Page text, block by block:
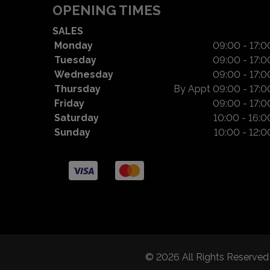
OPENING TIMES
SALES
Monday
09:00 -
Tuesday
09:00 -
Wednesday
09:00 -
Thursday
By Appt 09:00 -
Friday
09:00 -
Saturday
10:00 -
Sunday
10:00 -
© 2026 All Rights